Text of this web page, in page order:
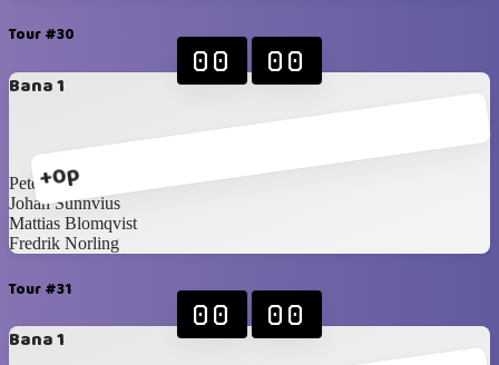
Tour #30
Bana 1
+0p
00 00
Peter Martilla
Johan Sunnvius
Mattias Blomqvist
Fredrik Norling
Tour #31
Bana 1
00 00